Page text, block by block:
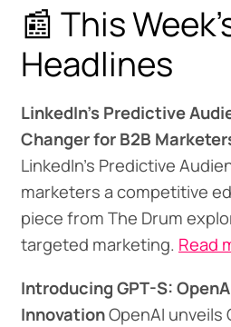
📰 This
Headlines
LinkedIn's Predictive
Changer for B2B
LinkedIn's Predictive
marketers a competitive
piece from The Drum
targeted marketing. Read
Introducing GPT-S:
InnovationOpenAI unveils